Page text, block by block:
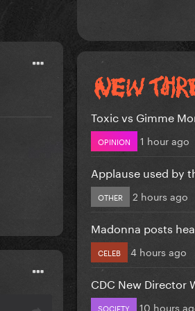
Toxic vs Gimme
OPINION 1 hour ago
Applause used by
OTHER 2 hours ago
Madonna posts
CELEB 4 hours ago
CDC New Director
SOCIETY 10 hours